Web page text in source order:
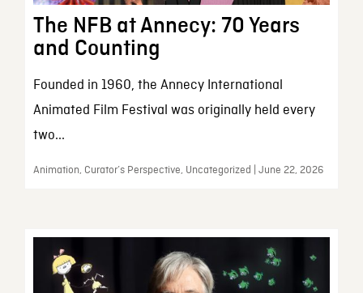
The NFB at Annecy: 70 Years
and Counting
Founded in 1960, the Annecy International
Animated Film Festival was originally held every
two...
Animation, Curator’s Perspective, Uncategorized | June 22, 2026